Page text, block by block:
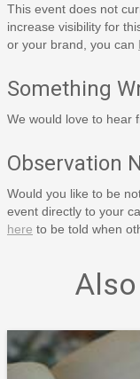
This event does not
increase visibility for
or your brand, you can
Something
We would love to hear
Observation
Would you like to be
event directly to your
here to be told when